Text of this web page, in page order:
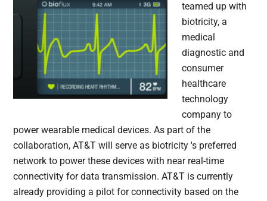
teamed up with
biotricity, a
medical
diagnostic and
consumer
healthcare
technology
company to
power wearable medical devices. As part of the
collaboration, AT&T will serve as biotricity 's preferred
network to power these devices with near real-time
connectivity for data transmission. AT&T is currently
already providing a pilot for connectivity based on the